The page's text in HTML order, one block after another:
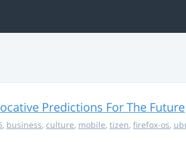
Predictions For The Future
, business, culture, mobile, tizen, firefox-os,